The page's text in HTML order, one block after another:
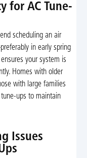
for AC Tune-
scheduling an air
in early spring
your system is
Homes with older
with large families
ups to maintain
Issues